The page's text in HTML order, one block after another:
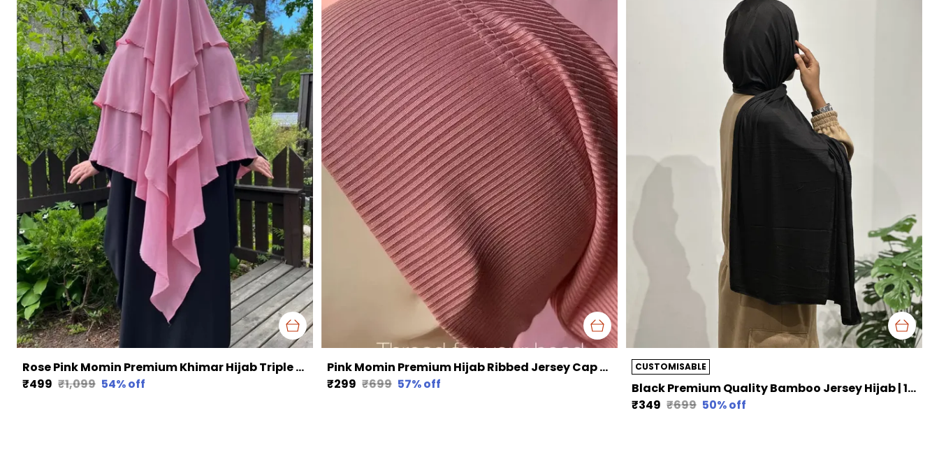
Rose Pink Momin Premium Khimar Hijab Triple Layer Khimar Hijab
₹499 ₹1,099 54% off
Pink Momin Premium Hijab Ribbed Jersey Cap Hijabcap Under Cap
₹299 ₹699 57% off
CUSTOMISABLE
Black Premium Quality Bamboo Jersey Hijab | 190Cm By 80 Cm
₹349 ₹699 50% off